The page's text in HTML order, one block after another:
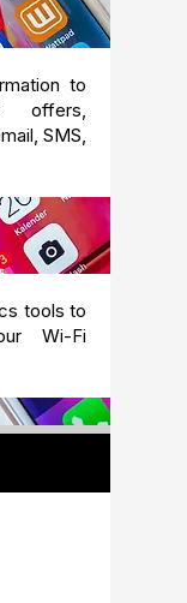
to
offers,
SMS,
tools to
Wi-Fi